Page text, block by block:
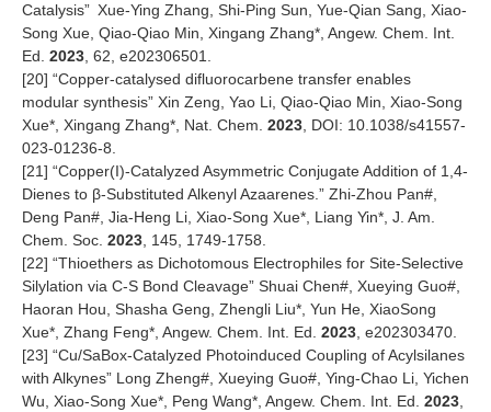
Catalysis” Xue-Ying Zhang, Shi-Ping Sun, Yue-Qian Sang, Xiao-
Song Xue, Qiao-Qiao Min, Xingang Zhang*, Angew. Chem. Int.
Ed. 2023, 62, e202306501.
[20] “Copper-catalysed difluorocarbene transfer enables
modular synthesis” Xin Zeng, Yao Li, Qiao-Qiao Min, Xiao-Song
Xue*, Xingang Zhang*, Nat. Chem. 2023, DOI: 10.1038/s41557-
023-01236-8.
[21] “Copper(I)-Catalyzed Asymmetric Conjugate Addition of 1,4-
Dienes to β-Substituted Alkenyl Azaarenes.” Zhi-Zhou Pan#,
Deng Pan#, Jia-Heng Li, Xiao-Song Xue*, Liang Yin*, J. Am.
Chem. Soc. 2023, 145, 1749-1758.
[22] “Thioethers as Dichotomous Electrophiles for Site-Selective
Silylation via C-S Bond Cleavage” Shuai Chen#, Xueying Guo#,
Haoran Hou, Shasha Geng, Zhengli Liu*, Yun He, XiaoSong
Xue*, Zhang Feng*, Angew. Chem. Int. Ed. 2023, e202303470.
[23] “Cu/SaBox-Catalyzed Photoinduced Coupling of Acylsilanes
with Alkynes” Long Zheng#, Xueying Guo#, Ying-Chao Li, Yichen
Wu, Xiao-Song Xue*, Peng Wang*, Angew. Chem. Int. Ed. 2023,